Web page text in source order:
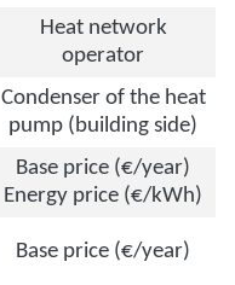
Heat network
operator
Condenser of the heat
pump (building side)
Base price (€/year)
Energy price (€/kWh)
Base price (€/year)